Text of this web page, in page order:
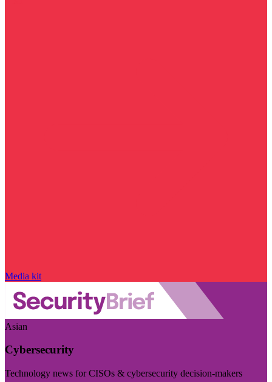
Media kit
Asian
Cybersecurity
Technology news for CISOs & cybersecurity decision-makers